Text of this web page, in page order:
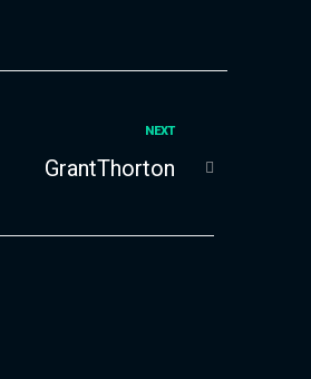
NEXT
GrantThorton